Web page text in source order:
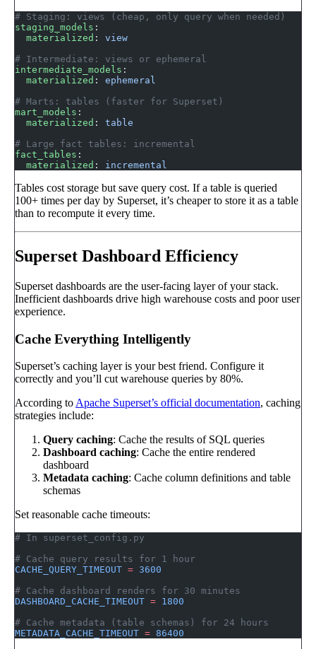
# Staging: views (cheap, only query when needed)
staging_models :
  materialized
: view
# Intermediate: views or ephemeral
intermediate_models :
  materialized
: ephemeral
# Marts: tables (faster for Superset)
mart_models :
  materialized
: table
# Large fact tables: incremental
fact_tables :
  materialized
: incremental
Tables cost storage but save query cost. If a table is queried
100+ times per day by Superset, it’s cheaper to store it as a table
than to recompute it every time.
Superset Dashboard Efficiency
Superset dashboards are the user-facing layer of your stack.
Inefficient dashboards drive high warehouse costs and poor user
experience.
Cache Everything Intelligently
Superset’s caching layer is your best friend. Configure it
correctly and you’ll cut warehouse queries by 80%.
According to Apache Superset’s official documentation, caching
strategies include:
Query caching: Cache the results of SQL queries
Dashboard caching: Cache the entire rendered
dashboard
Metadata caching: Cache column definitions and table
schemas
Set reasonable cache timeouts:
# In superset_config.py
# Cache query results for 1 hour
CACHE_QUERY_TIMEOUT = 3600
# Cache dashboard renders for 30 minutes
DASHBOARD_CACHE_TIMEOUT = 1800
# Cache metadata (table schemas) for 24 hours
METADATA_CACHE_TIMEOUT = 86400